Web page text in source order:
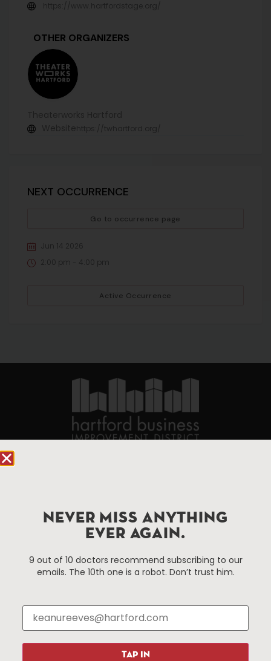
https://www.hartfordstage.org/
OTHER ORGANIZERS
https://twhartford.org/
NEXT OCCURRENCE
Go to occurrence page
Jun 14 2026
2:00 pm - 4:00 pm
Active Occurrence
Hartford.com is powered by The Hartford Business
Improvement District, a non-profit 501(c)(3) special
services district located in the commercial core of
Events
Attractions
Hotels
About The HBID
Employment
Media Library
NEVER MISS ANYTHING
EVER AGAIN.
9 out of 10 doctors recommend subscribing to our
emails. The 10th one is a robot. Don’t trust him.
TAP IN